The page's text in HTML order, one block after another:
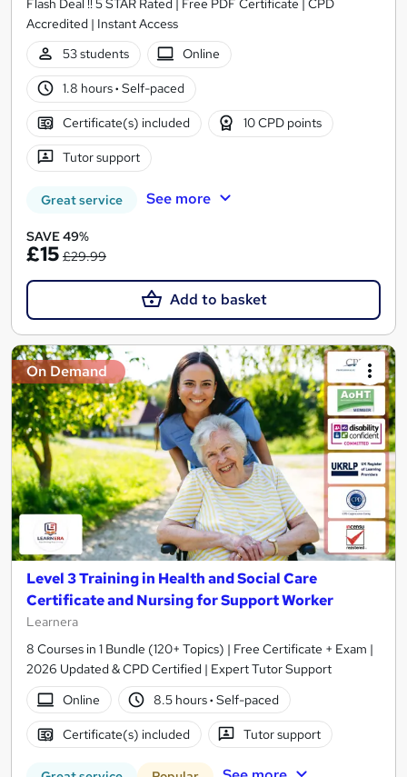
Flash Deal !! 5 STAR Rated | Free PDF Certificate | CPD
Accredited | Instant Access
53 students
Online
1.8 hours· Self-paced
Certificate(s) included 10 CPD points
Tutor support
Great service See more
SAVE 49%
£15 £29.99
Add to basket
On Demand
Level 3 Training in Health and Social Care
Certificate and Nursing for Support Worker
Learnera
8 Courses in 1 Bundle (120+ Topics) | Free Certificate + Exam |
2026 Updated & CPD Certified | Expert Tutor Support
Online
8.5 hours· Self-paced
Certificate(s) included Tutor support